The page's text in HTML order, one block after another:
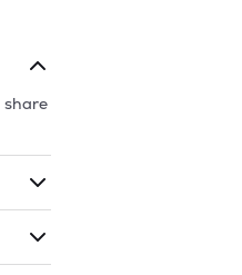
share